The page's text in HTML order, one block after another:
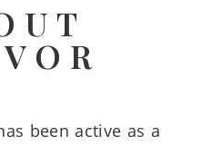
been active as a